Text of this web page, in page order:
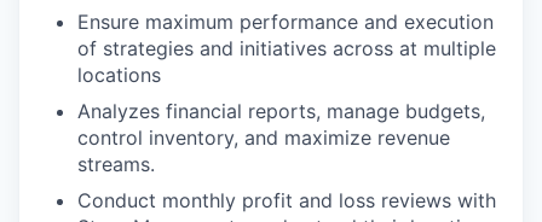
Ensure maximum performance and execution
of strategies and initiatives across at multiple
locations
Analyzes financial reports, manage budgets,
control inventory, and maximize revenue
streams.
Conduct monthly profit and loss reviews with